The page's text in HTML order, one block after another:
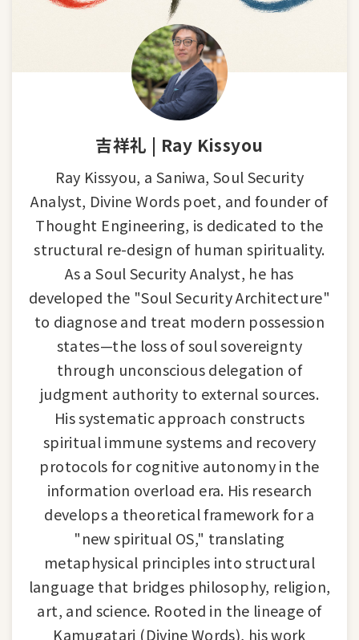
吉祥礼 | Ray Kissyou
Ray Kissyou, a Saniwa, Soul Security
Analyst, Divine Words poet, and founder of
Thought Engineering, is dedicated to the
structural re-design of human spirituality.
As a Soul Security Analyst, he has
developed the "Soul Security Architecture"
to diagnose and treat modern possession
states—the loss of soul sovereignty
through unconscious delegation of
judgment authority to external sources.
His systematic approach constructs
spiritual immune systems and recovery
protocols for cognitive autonomy in the
information overload era. His research
develops a theoretical framework for a
"new spiritual OS," translating
metaphysical principles into structural
language that bridges philosophy, religion,
art, and science. Rooted in the lineage of
Kamugatari (Divine Words), his work